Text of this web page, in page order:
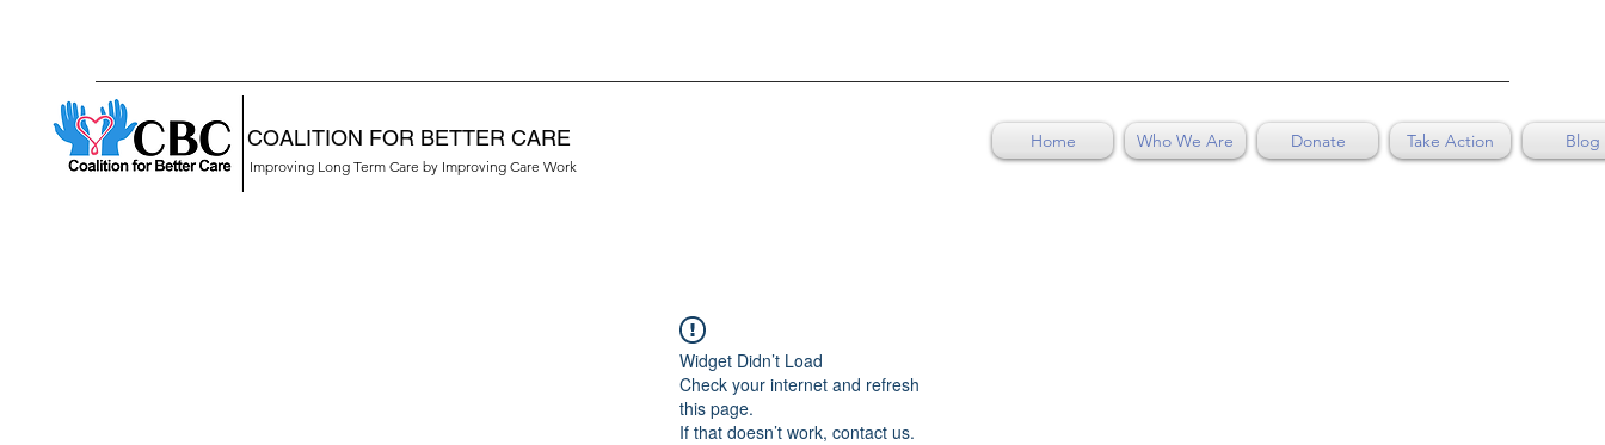
COALITION FOR BETTER CARE
Improving Long Term Care by Improving Care Work
Home Who We Are Donate Take Action Blog
Widget Didn’t Load
Check your internet and refresh
this page.
If that doesn’t work, contact us.